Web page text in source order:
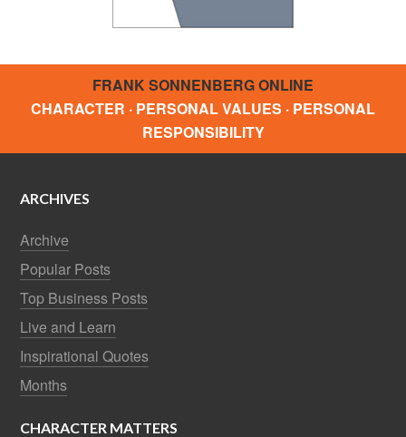
FRANK SONNENBERG ONLINE
CHARACTER · PERSONAL VALUES · PERSONAL
RESPONSIBILITY
ARCHIVES
Archive
Popular Posts
Top Business Posts
Live and Learn
Inspirational Quotes
Months
CHARACTER MATTERS